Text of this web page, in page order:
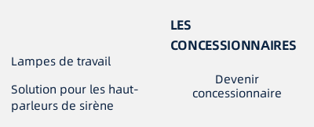
Lampes de travail
Solution pour les haut-
parleurs de sirène
LES
CONCESSIONNAIRES
Devenir
concessionnaire